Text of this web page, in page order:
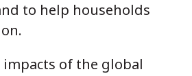
to help households
of the global